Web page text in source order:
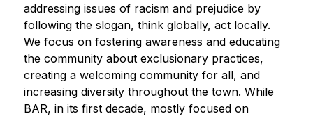
addressing issues of racism and prejudice by
following the slogan, think globally, act locally.
We focus on fostering awareness and educating
the community about exclusionary practices,
creating a welcoming community for all, and
increasing diversity throughout the town. While
BAR, in its first decade, mostly focused on